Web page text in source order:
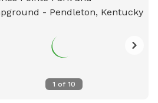
1 of 10